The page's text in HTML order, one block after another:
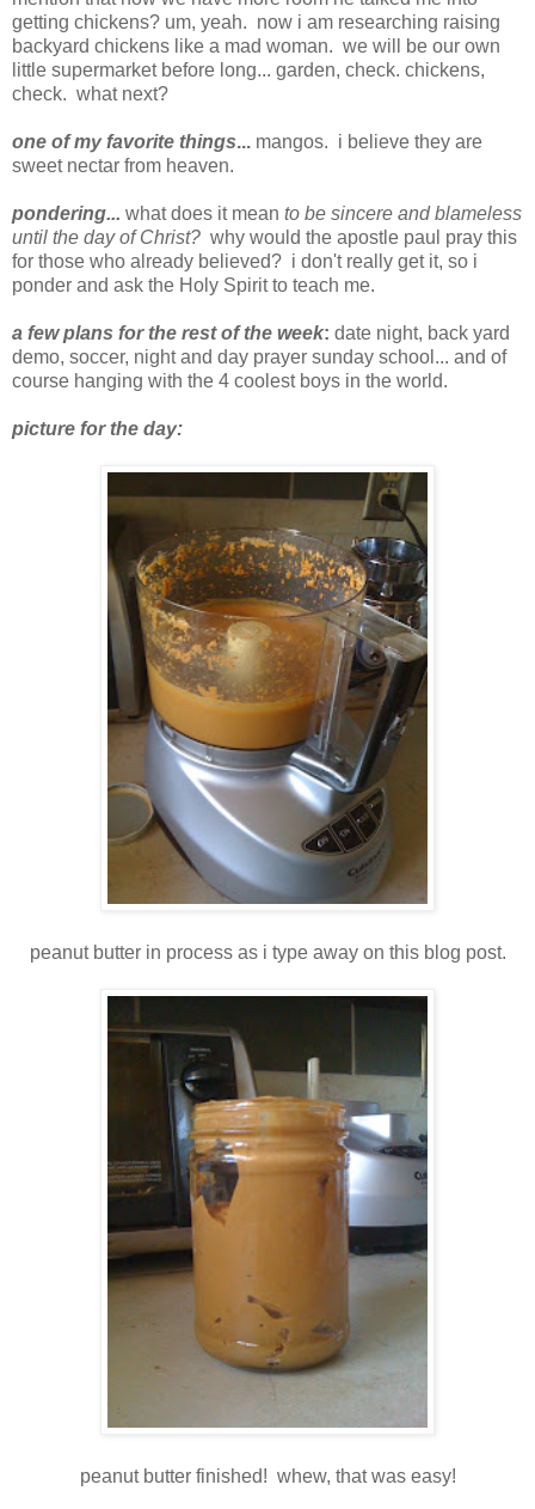
getting chickens? um, yeah. now i am researching raising
backyard chickens like a mad woman. we will be our own
little supermarket before long... garden, check. chickens,
check. what next?
one of my favorite things... mangos. i believe they are
sweet nectar from heaven.
pondering... what does it mean to be sincere and blameless
until the day of Christ? why would the apostle paul pray this
for those who already believed? i don't really get it, so i
ponder and ask the Holy Spirit to teach me.
a few plans for the rest of the week: date night, back yard
demo, soccer, night and day prayer sunday school... and of
course hanging with the 4 coolest boys in the world.
picture for the day:
peanut butter in process as i type away on this blog post.
peanut butter finished! whew, that was easy!